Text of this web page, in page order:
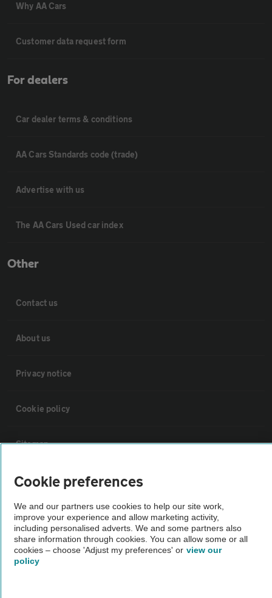
Why AA Cars
Customer data request form
For dealers
Car dealer terms & conditions
AA Cars Standards code (trade)
Advertise with us
The AA Cars Used car index
Other
Contact us
About us
Privacy notice
Cookie policy
Sitemap
Vehicle Inspections
The AA recommends an AA Cars Vehicle Inspection before purchase.
Not all cars are mechanically checked by the AA.
Vehicle Inspection
Cookie preferences
We and our partners use cookies to help our site work,
improve your experience and allow marketing activity,
including personalised adverts. We and some partners also
share information through cookies. You can allow some or all
cookies – choose 'Adjust my preferences' or view our
policy